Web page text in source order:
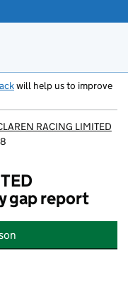
will help us to improve
RACING LIMITED
gap report
LIMITED